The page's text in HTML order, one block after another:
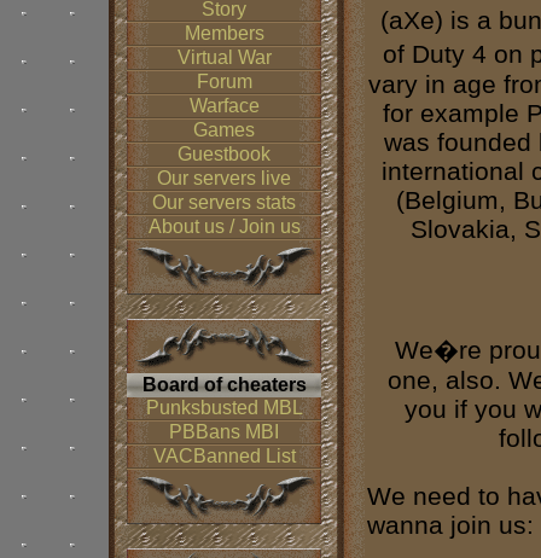
Story
Members
Virtual War
Forum
Warface
Games
Guestbook
Our servers live
Our servers stats
About us / Join us
Board of cheaters
Punksbusted MBL
PBBans MBI
VACBanned List
(aXe) is a
of Duty 4 on
vary in age
for example
was founded
international
(Belgium,
Slovakia,
We�re
one, also.
you if you
We need to
wanna join us: